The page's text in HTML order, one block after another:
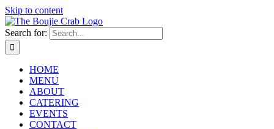
Skip to content
Search for:
HOME
MENU
ABOUT
CATERING
EVENTS
CONTACT